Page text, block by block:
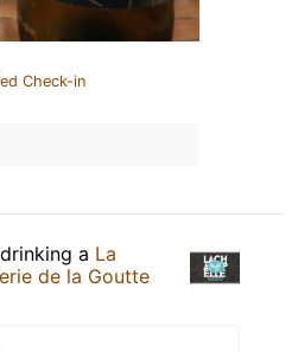
Check-in
a La
de la Goutte